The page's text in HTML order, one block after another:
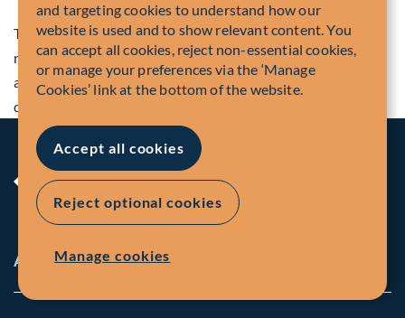
The information contained in press releases and company
news is valid as of the date indicated. You should not
assume that statements remain accurate or valid after the
date.
About Us
and targeting cookies to understand how our
website is used and to show relevant content. You
can accept all cookies, reject non-essential cookies,
or manage your preferences via the ‘Manage
Cookies’ link at the bottom of the website.
Accept all cookies
Reject optional cookies
Manage cookies